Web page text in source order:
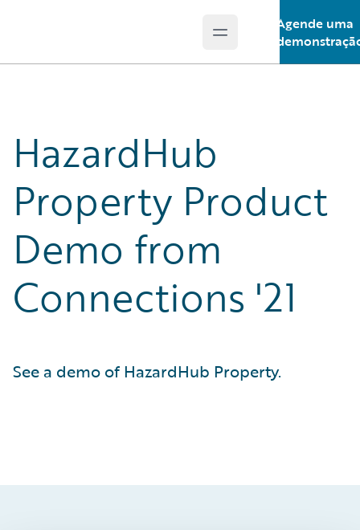
Open main menu
Agende uma
HazardHub
Property Product
Demo from
Connections '21
See a demo of HazardHub Property.